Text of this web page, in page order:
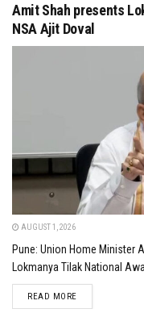
Amit Shah presents
NSA Ajit Doval
AUGUST 1, 2026
Pune: Union Home Minister
Lokmanya Tilak National
READ MOREDETAILS